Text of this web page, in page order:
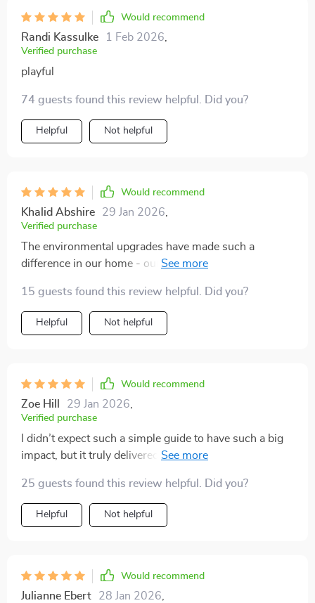
Would recommend
Randi Kassulke 1 Feb 2026
Verified purchase
playful
74 guests found this review helpful. Did you?
Helpful Not helpful
Would recommend
Khalid Abshire 29 Jan 2026
Verified purchase
The environmental upgrades have made such a
difference in our home - our cats love their new
15 guests found this review helpful. Did you?
Helpful Not helpful
Would recommend
Zoe Hill 29 Jan 2026
Verified purchase
I didn’t expect such a simple guide to have such a big
impact, but it truly delivered. Since putting the ideas
lifted—she seems more content and far less restless.
The late-night zoomies that used to wake me up have
practically vanished, and she hasn’t scratched the
surprisingly effective at keeping her engaged. I’ve even
noticed she seeks out more cuddle time and seems
25 guests found this review helpful. Did you?
Helpful Not helpful
Would recommend
Julianne Ebert 28 Jan 2026